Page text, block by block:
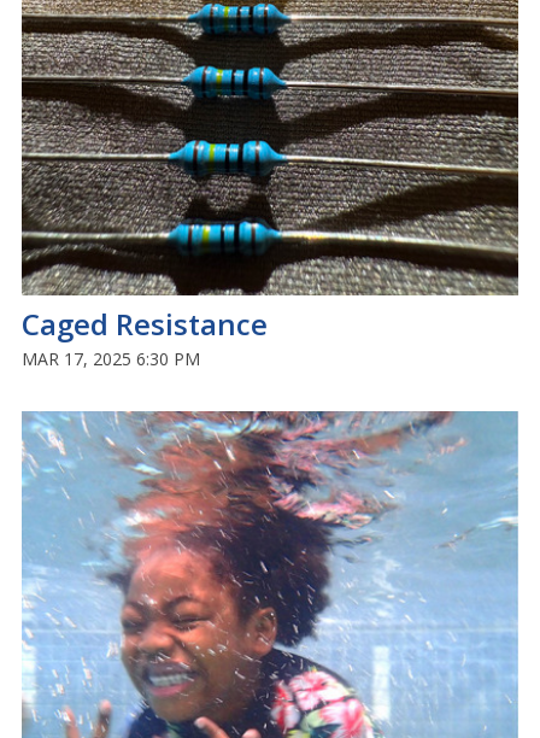
Caged Resistance
MAR 17, 2025 6:30 PM